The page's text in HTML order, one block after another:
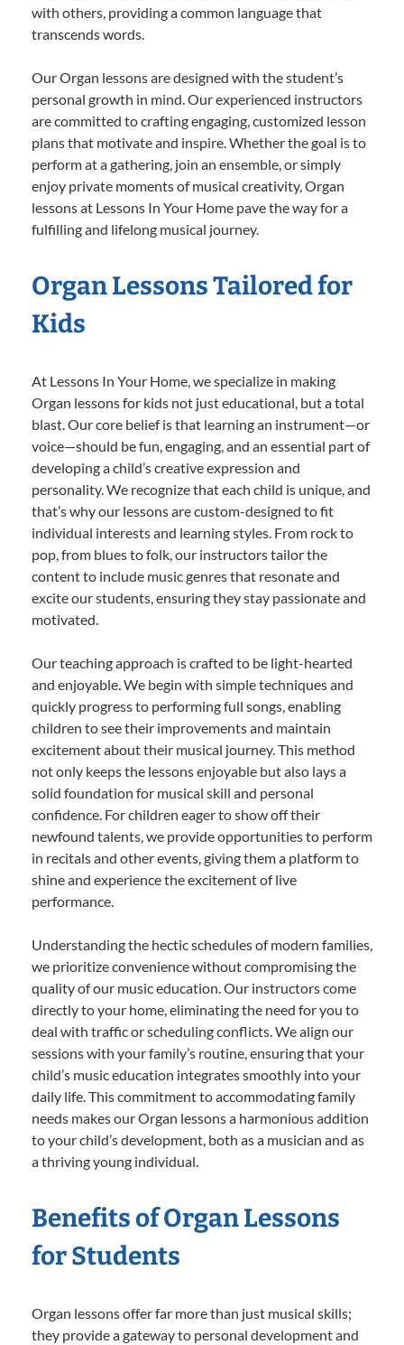
with others, providing a common language that
transcends words.
Our Organ lessons are designed with the student’s
personal growth in mind. Our experienced instructors
are committed to crafting engaging, customized lesson
plans that motivate and inspire. Whether the goal is to
perform at a gathering, join an ensemble, or simply
enjoy private moments of musical creativity, Organ
lessons at Lessons In Your Home pave the way for a
fulfilling and lifelong musical journey.
Organ Lessons Tailored for
Kids
At Lessons In Your Home, we specialize in making
Organ lessons for kids not just educational, but a total
blast. Our core belief is that learning an instrument—or
voice—should be fun, engaging, and an essential part of
developing a child’s creative expression and
personality. We recognize that each child is unique, and
that’s why our lessons are custom-designed to fit
individual interests and learning styles. From rock to
pop, from blues to folk, our instructors tailor the
content to include music genres that resonate and
excite our students, ensuring they stay passionate and
motivated.
Our teaching approach is crafted to be light-hearted
and enjoyable. We begin with simple techniques and
quickly progress to performing full songs, enabling
children to see their improvements and maintain
excitement about their musical journey. This method
not only keeps the lessons enjoyable but also lays a
solid foundation for musical skill and personal
confidence. For children eager to show off their
newfound talents, we provide opportunities to perform
in recitals and other events, giving them a platform to
shine and experience the excitement of live
performance.
Understanding the hectic schedules of modern families,
we prioritize convenience without compromising the
quality of our music education. Our instructors come
directly to your home, eliminating the need for you to
deal with traffic or scheduling conflicts. We align our
sessions with your family’s routine, ensuring that your
child’s music education integrates smoothly into your
daily life. This commitment to accommodating family
needs makes our Organ lessons a harmonious addition
to your child’s development, both as a musician and as
a thriving young individual.
Benefits of Organ Lessons
for Students
Organ lessons offer far more than just musical skills;
they provide a gateway to personal development and